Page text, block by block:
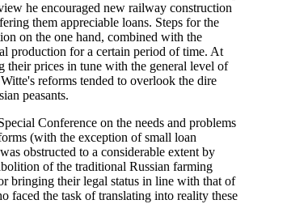
he encouraged new railway construction
them appreciable loans. Steps for the
on the one hand, combined with the
production for a certain period of time. At
their prices in tune with the general level of
reforms tended to overlook the dire
peasants.
Conference on the needs and problems
(with the exception of small loan
obstructed to a considerable extent by
of the traditional Russian farming
bringing their legal status in line with that of
faced the task of translating into reality these